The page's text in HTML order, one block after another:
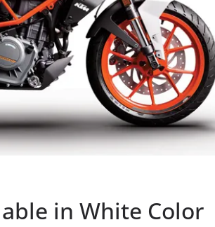
in White Color